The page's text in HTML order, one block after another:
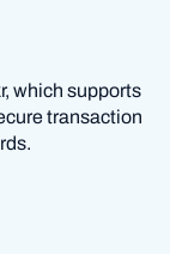
which supports
transaction